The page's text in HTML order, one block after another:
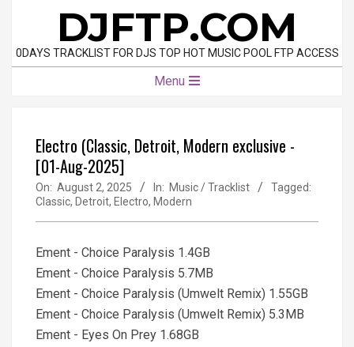
content
DJFTP.COM
0DAYS TRACKLIST FOR DJS TOP HOT MUSIC POOL FTP ACCESS
Menu
Electro (Classic, Detroit, Modern exclusive -
[01-Aug-2025]
On: August 2, 2025 In: Music / Tracklist
Tagged:
Classic, Detroit, Electro, Modern
Ement - Choice Paralysis 1.4GB
Ement - Choice Paralysis 5.7MB
Ement - Choice Paralysis (Umwelt Remix) 1.55GB
Ement - Choice Paralysis (Umwelt Remix) 5.3MB
Ement - Eyes On Prey 1.68GB